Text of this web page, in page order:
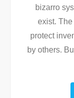
bizarro
exist.
protect
by others.